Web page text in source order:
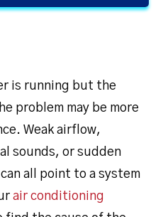
is running but the
problem may be more
Weak airflow,
sounds, or sudden
all point to a system
air conditioning